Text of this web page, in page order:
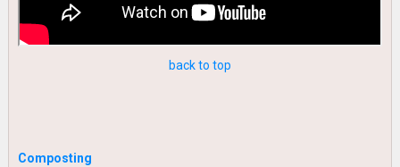
back to top
Composting